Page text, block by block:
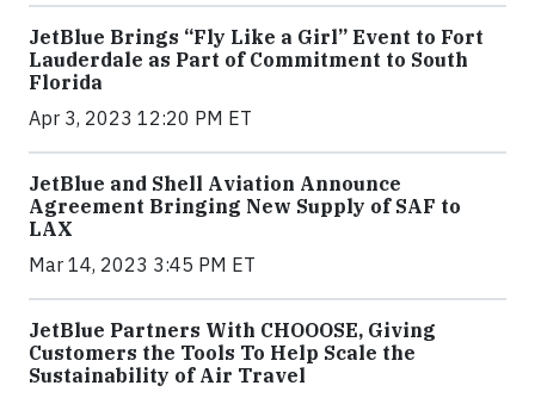
JetBlue Brings “Fly Like a Girl” Event to Fort
Lauderdale as Part of Commitment to South
Florida
Apr 3, 2023 12:20 PM ET
JetBlue and Shell Aviation Announce
Agreement Bringing New Supply of SAF to
LAX
Mar 14, 2023 3:45 PM ET
JetBlue Partners With CHOOOSE, Giving
Customers the Tools To Help Scale the
Sustainability of Air Travel